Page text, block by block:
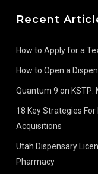
Recent
How to Apply for a
How to Open a
Quantum 9 on KSTP:
18 Key Strategies
Acquisitions
Utah Dispensary
Pharmacy